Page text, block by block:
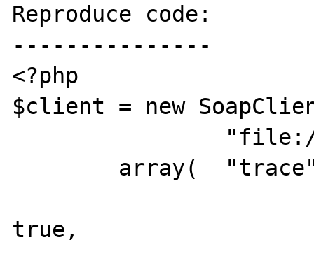
Reproduce code:
---------------
<?php
$client = new
true,